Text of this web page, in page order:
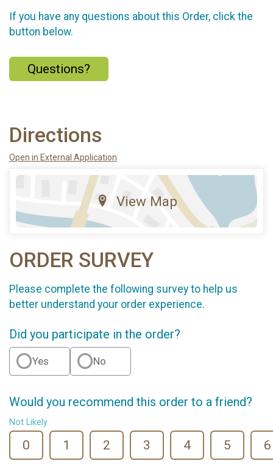
If you have any questions about this Order, click the
button below.
Questions?
Directions
Open in External Application
View Map
ORDER SURVEY
Please complete the following survey to help us
better understand your order experience.
Did you participate in the order?
Yes No
Would you recommend this order to a friend?
Not Likely
0 1 2 3 4 5 6